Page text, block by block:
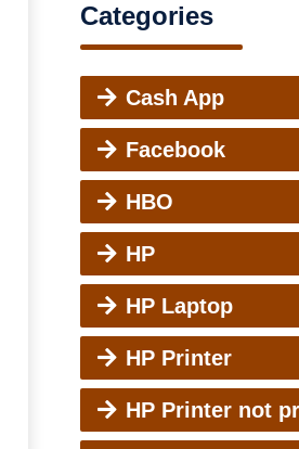
Categories
Cash App
Facebook
HBO
HP
HP Laptop
HP Printer
HP Printer not